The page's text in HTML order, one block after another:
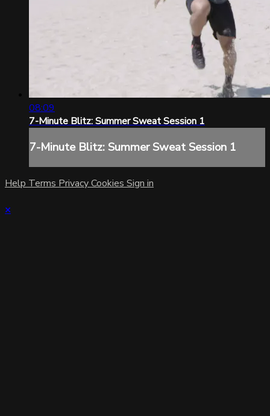
08:09
7-Minute Blitz: Summer Sweat Session 1
7-Minute Blitz: Summer Sweat Session 1
Help Terms PrivacyCookies Sign in
×